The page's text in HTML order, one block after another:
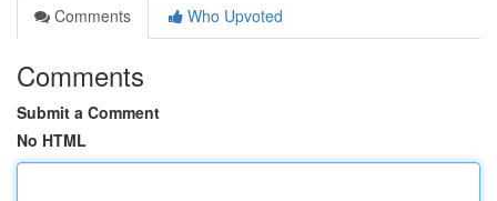
Comments
Who Upvoted
Comments
Submit a Comment
No HTML